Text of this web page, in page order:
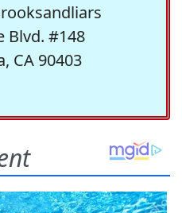
Blvd. #148
CA 90403